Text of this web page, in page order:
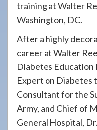
training at Walter
Washington, DC.
After a highly
career at Walter
Diabetes
Expert on Diabetes
Consultant for the
Army, and Chief of
General Hospital,